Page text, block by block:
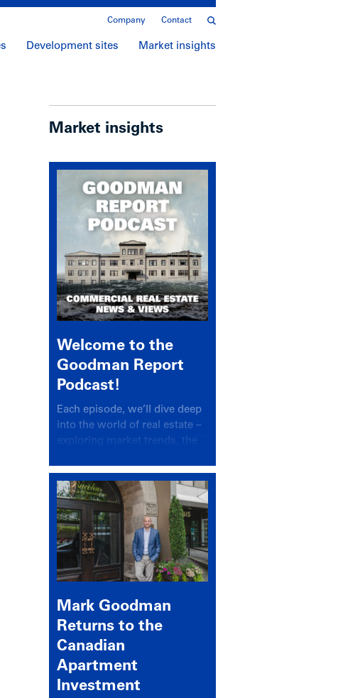
Company Contact
Development sites Market insights
Market insights
Welcome to the
Goodman Report
Podcast!
Each episode, we’ll dive deep
into the world of real estate –
exploring market trends, the
insights.
Mark Goodman
Returns to the
Canadian
Apartment
Investment